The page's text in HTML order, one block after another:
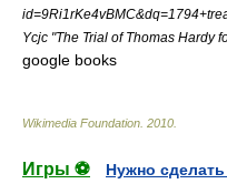
Ycjc "The Trial of Thomas Hardy
google books
Wikimedia Foundation 2010
Игры ⚽
Нужно